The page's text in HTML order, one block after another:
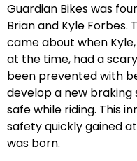
Guardian Bikes was
Brian and Kyle
came about when
at the time, had a
been prevented with
develop a new
safe while riding. This
safety quickly gained
was born.